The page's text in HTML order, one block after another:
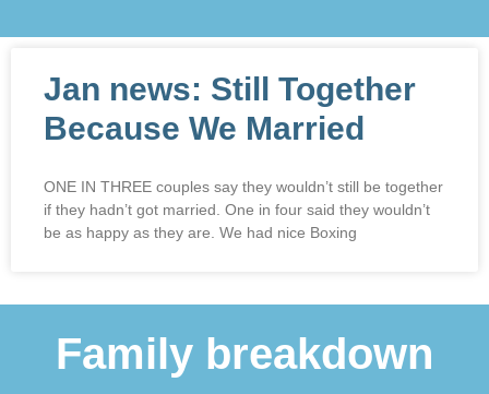
Jan news: Still Together
Because We Married
ONE IN THREE couples say they wouldn’t still be together
if they hadn’t got married. One in four said they wouldn’t
be as happy as they are. We had nice Boxing
Family breakdown